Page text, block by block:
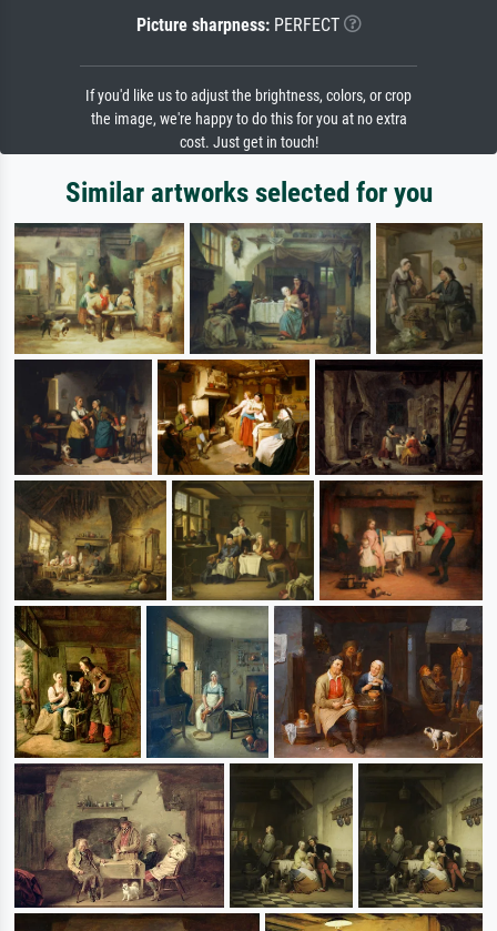
Picture sharpness:PERFECT
If you'd like us to adjust the brightness, colors, or crop
the image, we're happy to do this for you at no extra
cost. Just get in touch!
Similar artworks selected for you